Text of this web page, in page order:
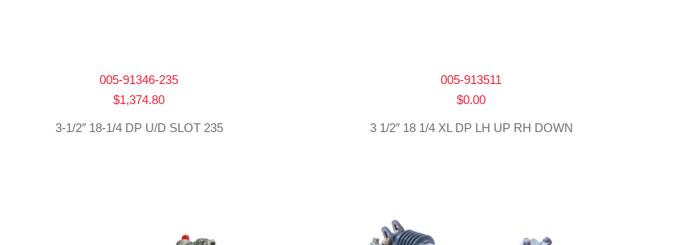
005-91346-235
$1,374.80
3-1/2″ 18-1/4 DP U/D SLOT 235
005-913511
$0.00
3 1/2″ 18 1/4 XL DP LH UP RH DOWN